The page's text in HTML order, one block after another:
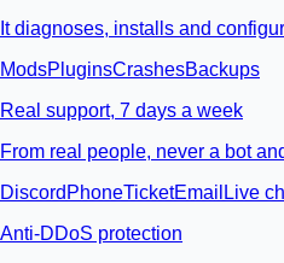
It diagnoses, installs and
ModsPluginsCrashesBackups
Real support, 7 days a week
From real people, never a bot
Discord PhoneTicketEmail Live
Anti-DDoS protection